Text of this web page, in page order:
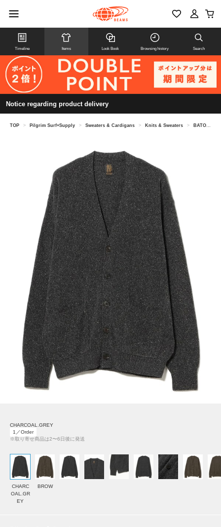
Timeline Items Look Book Browsing history Search
Notice regarding product delivery
TOP > Pilgrim Surf+Supply > Sweaters & Cardigans > Knits & Sweaters > BATONER / SILK V NECK CARDIGAN
CHARCOAL.GREY
1／Order
※取り寄せ商品は2〜6日後に発送
CHARC
OAL.GR
EY
BROW